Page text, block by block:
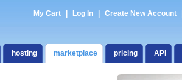
My Cart Log In Create New Account
hosting marketplace pricing API